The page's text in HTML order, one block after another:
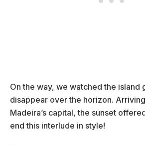
On the way, we watched the island
disappear over the horizon.
Madeira’s capital, the sunset
end this interlude in style!